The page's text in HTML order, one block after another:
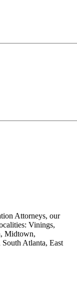
Attorneys, our
Vinings,
Midtown,
Atlanta, East